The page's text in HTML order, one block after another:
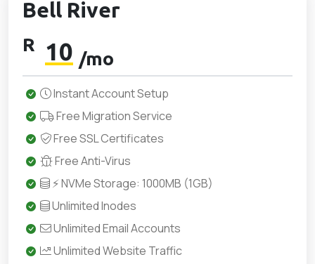
Bell River
R 10 /mo
Instant Account Setup
Free Migration Service
Free SSL Certificates
Free Anti-Virus
⚡ NVMe Storage: 1000MB (1GB)
Unlimited Inodes
Unlimited Email Accounts
Unlimited Website Traffic